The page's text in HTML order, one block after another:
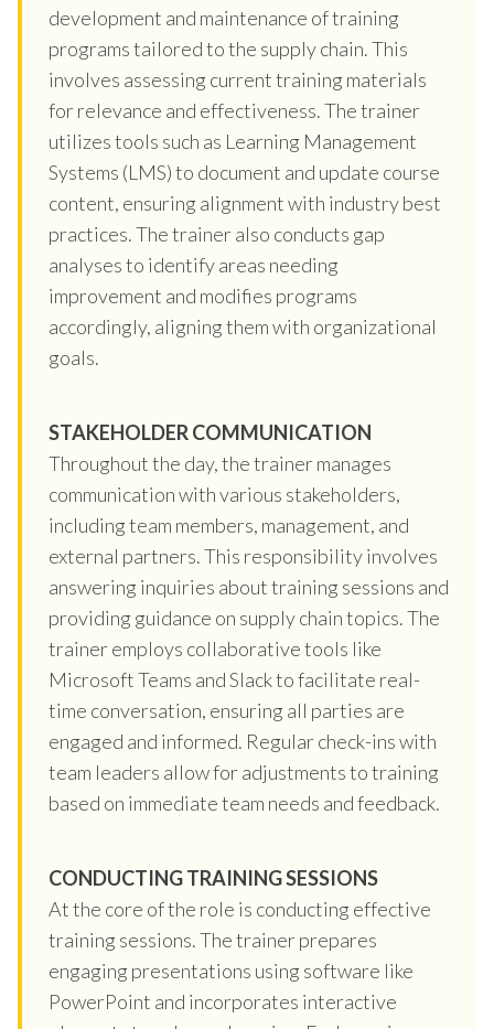
development and maintenance of training
programs tailored to the supply chain. This
involves assessing current training materials
for relevance and effectiveness. The trainer
utilizes tools such as Learning Management
Systems (LMS) to document and update course
content, ensuring alignment with industry best
practices. The trainer also conducts gap
analyses to identify areas needing
improvement and modifies programs
accordingly, aligning them with organizational
goals.
STAKEHOLDER COMMUNICATION
Throughout the day, the trainer manages
communication with various stakeholders,
including team members, management, and
external partners. This responsibility involves
answering inquiries about training sessions and
providing guidance on supply chain topics. The
trainer employs collaborative tools like
Microsoft Teams and Slack to facilitate real-
time conversation, ensuring all parties are
engaged and informed. Regular check-ins with
team leaders allow for adjustments to training
based on immediate team needs and feedback.
CONDUCTING TRAINING SESSIONS
At the core of the role is conducting effective
training sessions. The trainer prepares
engaging presentations using software like
PowerPoint and incorporates interactive